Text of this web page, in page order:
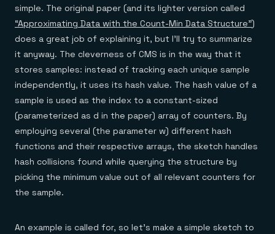
simple. The original paper (and its lighter version called
“Approximating Data with the Count-Min Data Structure”)
does a great job of explaining it, but I’ll try to summarize
it anyway. The cleverness of CMS is in the way that it
stores samples: instead of tracking each unique sample
independently, it uses its hash value. The hash value of a
sample is used as the index to a constant-sized
(parameterized as d in the paper) array of counters. By
employing several (the parameter w) different hash
functions and their respective arrays, the sketch handles
hash collisions found while querying the structure by
picking the minimum value out of all relevant counters for
the sample.
An example is called for, so let’s make a simple sketch to